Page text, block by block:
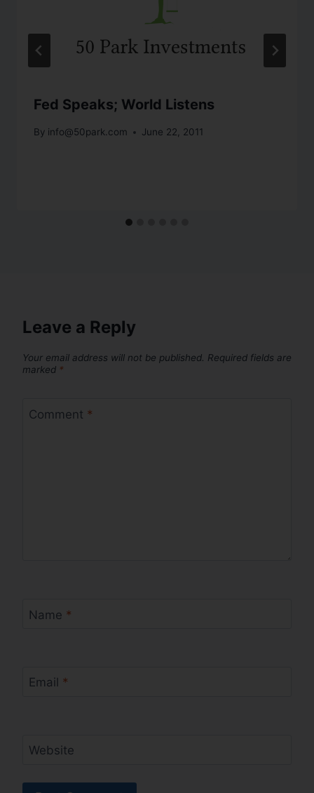
Fed Speaks; World Listens
By info@50park.com June 22, 2011
Leave a Reply
Your email address will not be published. Required fields are
marked *
Comment *
Name *
Email *
Website